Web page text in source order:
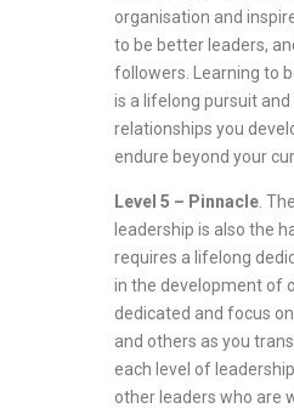
organisation and
to be better leaders,
followers. Learning to
is a lifelong pursuit
relationships you
endure beyond your
Level 5 – Pinnacle .
leadership is also the
requires a lifelong
in the development of
dedicated and focus
and others as you
each level of
other leaders who are